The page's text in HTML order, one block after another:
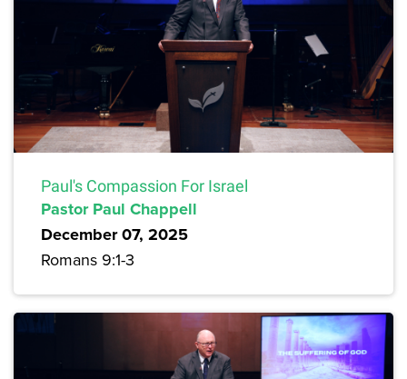
Paul's Compassion For Israel
Pastor Paul Chappell
December 07, 2025
Romans 9:1-3